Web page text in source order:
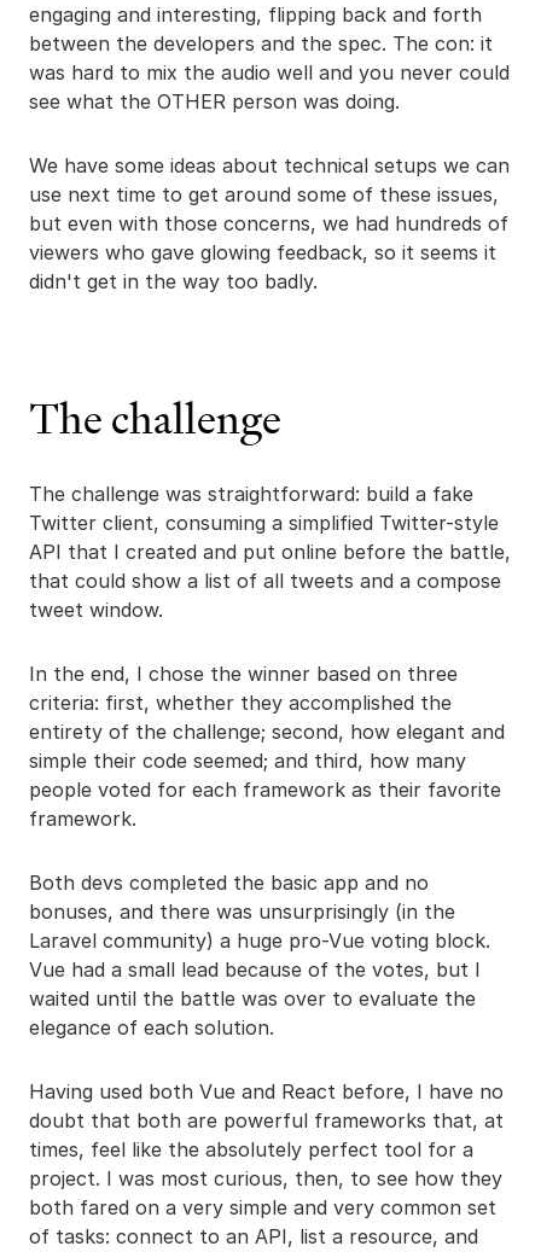
engaging and interesting, flipping back and forth
between the developers and the spec. The con: it
was hard to mix the audio well and you never could
see what the OTHER person was doing.
We have some ideas about technical setups we can
use next time to get around some of these issues,
but even with those concerns, we had hundreds of
viewers who gave glowing feedback, so it seems it
didn't get in the way too badly.
The challenge
The challenge was straightforward: build a fake
Twitter client, consuming a simplified Twitter-style
API that I created and put online before the battle,
that could show a list of all tweets and a compose
tweet window.
In the end, I chose the winner based on three
criteria: first, whether they accomplished the
entirety of the challenge; second, how elegant and
simple their code seemed; and third, how many
people voted for each framework as their favorite
framework.
Both devs completed the basic app and no
bonuses, and there was unsurprisingly (in the
Laravel community) a huge pro-Vue voting block.
Vue had a small lead because of the votes, but I
waited until the battle was over to evaluate the
elegance of each solution.
Having used both Vue and React before, I have no
doubt that both are powerful frameworks that, at
times, feel like the absolutely perfect tool for a
project. I was most curious, then, to see how they
both fared on a very simple and very common set
of tasks: connect to an API, list a resource, and